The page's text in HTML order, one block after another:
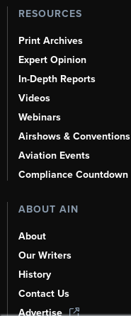
RESOURCES
Print Archives
Expert Opinion
In-Depth Reports
Videos
Webinars
Airshows & Conventions
Aviation Events
Compliance Countdown
ABOUT AIN
About
Our Writers
History
Contact Us
Advertise